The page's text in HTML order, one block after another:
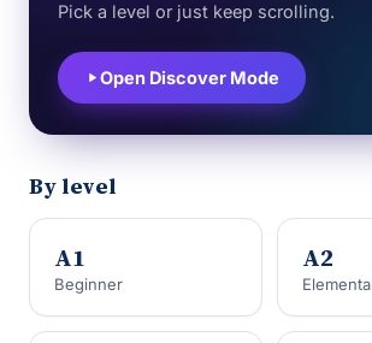
Pick a level or just keep scrolling.
Open Discover Mode
By level
A1
Beginner
A2